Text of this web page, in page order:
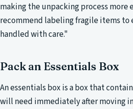
making the unpacking process more
recommend labeling fragile items to
handled with care."
Pack an Essentials Box
An essentials box is a box that
will need immediately after moving